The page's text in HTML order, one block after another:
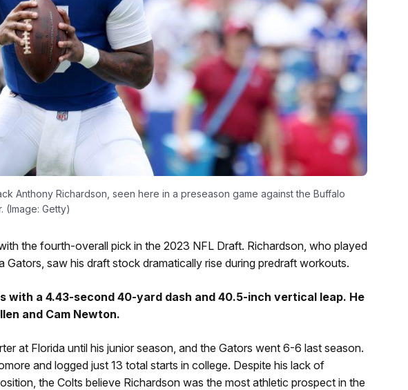
Anthony Richardson, seen here in a preseason game against the Buffalo
(Image: Getty)
the fourth-overall pick in the 2023 NFL Draft. Richardson, who played
Gators, saw his draft stock dramatically rise during predraft workouts.
with a 4.43-second 40-yard dash and 40.5-inch vertical leap. He
and Cam Newton.
at Florida until his junior season, and the Gators went 6-6 last season.
and logged just 13 total starts in college. Despite his lack of
the Colts believe Richardson was the most athletic prospect in the